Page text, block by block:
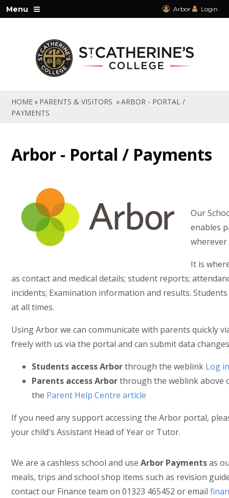
Skip to content ↓ Arbor Login
Menu
HOME » PARENTS & VISITORS »ARBOR - PORTAL /
PAYMENTS
Arbor - Portal / Payments
Our
enables
wherever
It is
as contact and medical details; student reports;
incidents; Examination information and results.
at all times.
Using Arbor we can communicate with parents quickly
freely with us via the portal and can submit data
Students access Arborthrough the weblink Log
Parents access Arborthrough the weblink above
the Parent Help Centre article
If you need any support accessing the Arbor portal,
your child's Assistant Head of Year or Tutor.
We are a cashless school and useArbor Paymentsas
meals, trips and school shop items such as revision
contact our Finance team on 01323 465452 or email